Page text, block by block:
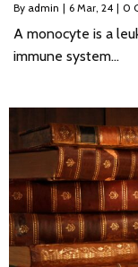
By admin | 6 Mar, 24 | 0
A monocyte is a
immune system…